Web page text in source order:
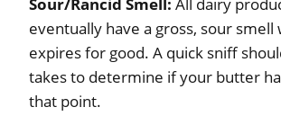
eventually have a gross, sour smell
expires for good. A quick sniff
takes to determine if your butter
that point.